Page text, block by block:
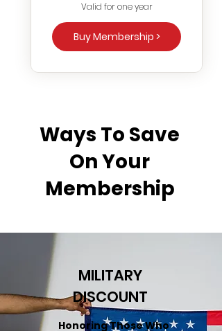
Valid for one year
Buy Membership >
Ways To Save
On Your
Membership
MILITARY
DISCOUNT
Honoring Those Who